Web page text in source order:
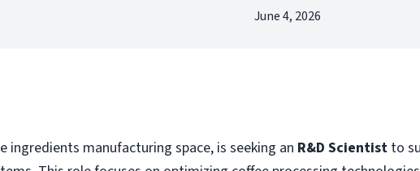
June 4, 2026
ingredients manufacturing space, is seeking an R&D Scientist to